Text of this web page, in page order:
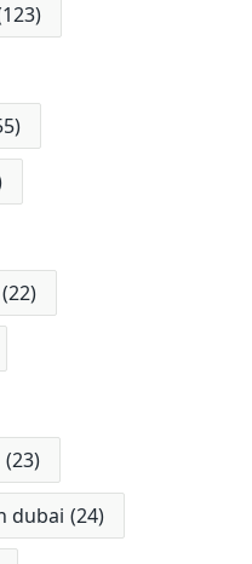
(22)
(23)
dubai (24)